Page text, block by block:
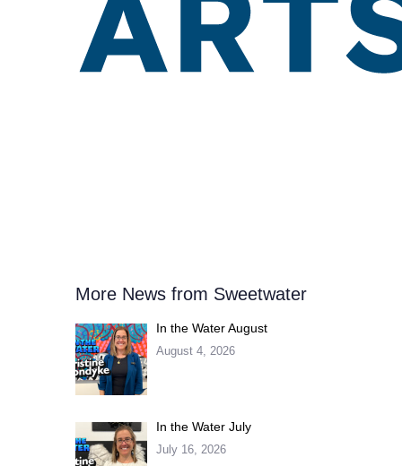
More News from Sweetwater
In the Water August
August 4, 2026
In the Water July
July 16, 2026